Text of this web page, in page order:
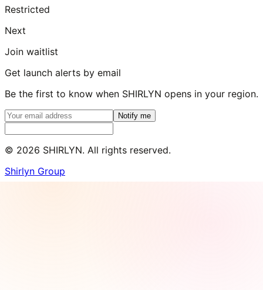
Restricted
Next
Join waitlist
Get launch alerts by email
Be the first to know when SHIRLYN opens in your region.
Notify me
© 2026 SHIRLYN. All rights reserved.
Shirlyn Group